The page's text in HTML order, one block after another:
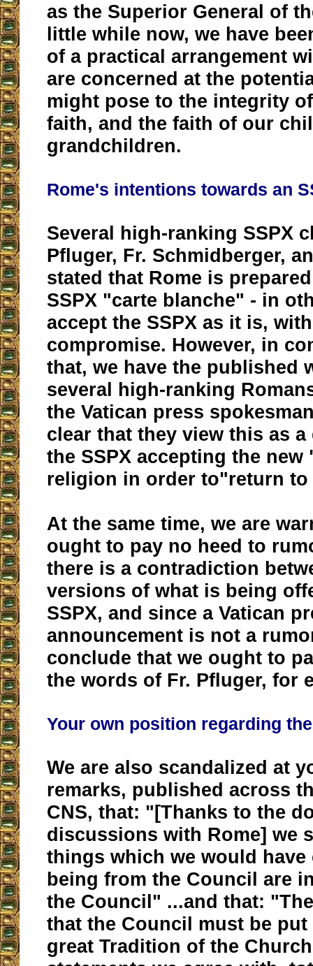
as the Superior General of
little while now, we have
of a practical arrangement
are concerned at the
might pose to the integrity
faith, and the faith of our
grandchildren.
Rome's intentions towards an
Several high-ranking SSPX
Pfluger, Fr. Schmidberger,
stated that Rome is
SSPX "carte blanche" - in
accept the SSPX as it is,
compromise. However, in
that, we have the published
several high-ranking
the Vatican press
clear that they view this as
the SSPX accepting the new
religion in order to"return to
At the same time, we are
ought to pay no heed to
there is a contradiction
versions of what is being
SSPX, and since a Vatican
announcement is not a
conclude that we ought to
the words of Fr. Pfluger, for
Your own position regarding
We are also scandalized at
remarks, published across
CNS, that: "[Thanks to the
discussions with Rome] we
things which we would have
being from the Council are
the Council" ...and that:
that the Council must be
great Tradition of the